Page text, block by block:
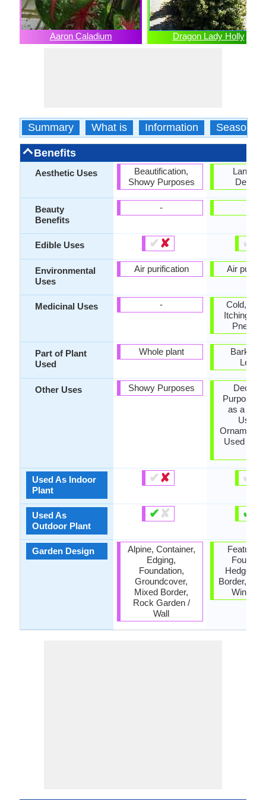
Aaron Caladium Dragon Lady Holly
Summary What is Information Season
Benefits
Aesthetic Uses
Beauty
Benefits
Edible Uses
Environmental
Uses
Medicinal Uses
Part of Plant
Used
Other Uses
Used As Indoor
Plant
Used As
Outdoor Plant
Garden Design
Beautification,
Showy Purposes
-
✔✘
Air purification
-
Whole plant
Showy Purposes
✔✘
✔ ✘
Alpine, Container,
Edging,
Foundation,
Groundcover,
Mixed Border,
Rock Garden /
Wall
✔
Air
Cold,
Itching,
Bark,
Purposes,
as a
Used
Used in
✔
✔
Feature
Hedges,
Border,
Wind